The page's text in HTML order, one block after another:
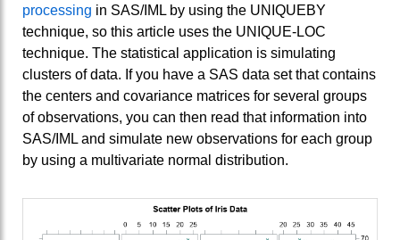
processing in SAS/IML by using the UNIQUEBY
technique, so this article uses the UNIQUE-LOC
technique. The statistical application is simulating
clusters of data. If you have a SAS data set that contains
the centers and covariance matrices for several groups
of observations, you can then read that information into
SAS/IML and simulate new observations for each group
by using a multivariate normal distribution.